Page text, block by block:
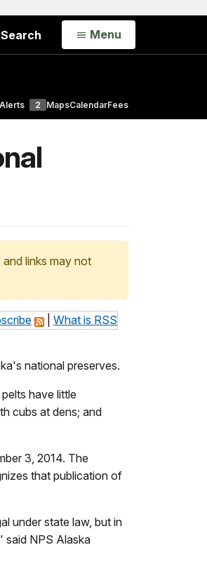
Search Open
Menu
Alerts 2 MapsCalendarFees
and links may not
What is RSS
national preserves.
have little
cubs at dens; and
3, 2014. The
that publication of
under state law, but in
said NPS Alaska